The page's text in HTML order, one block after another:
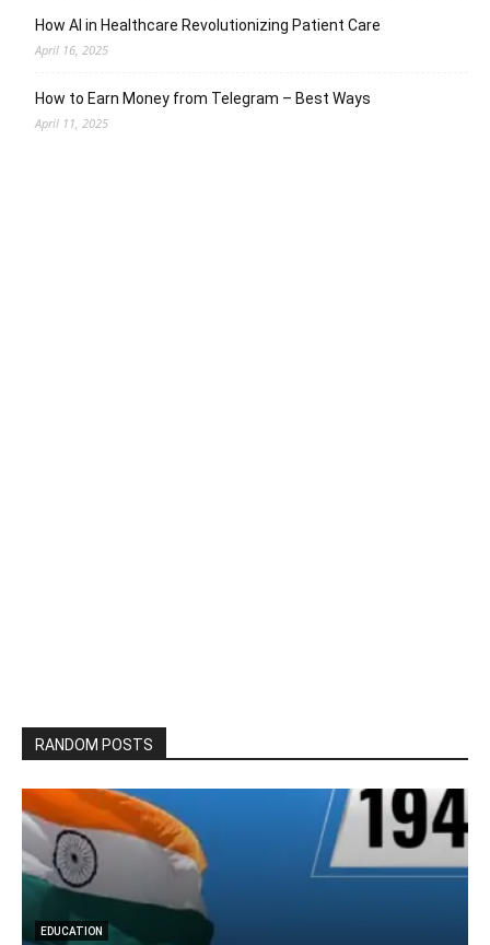
How AI in Healthcare Revolutionizing Patient Care
April 16, 2025
How to Earn Money from Telegram – Best Ways
April 11, 2025
RANDOM POSTS
What is Social Media Marketing? – Benefits of